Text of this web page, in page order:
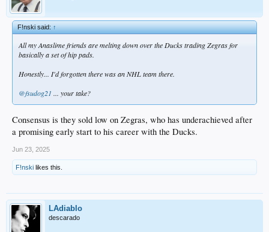
F!nski said:↑
All my Anaslime friends are melting down over the Ducks trading Zegras for
basically a set of hip pads.
Honestly... I'd forgotten there was an NHL team there.
@fsudog21 ... your take?
Consensus is they sold low on Zegras, who has underachieved after
a promising early start to his career with the Ducks.
Jun 23, 2025
F!nski likes this.
LAdiablo
descarado